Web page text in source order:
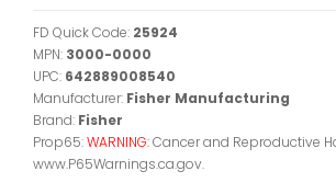
FD Quick Code: 25924
MPN: 3000-0000
UPC: 642889008540
Manufacturer: Fisher Manufacturing
Brand: Fisher
Prop65:WARNING:Cancer and Reproductive
www.P65Warnings.ca.gov.